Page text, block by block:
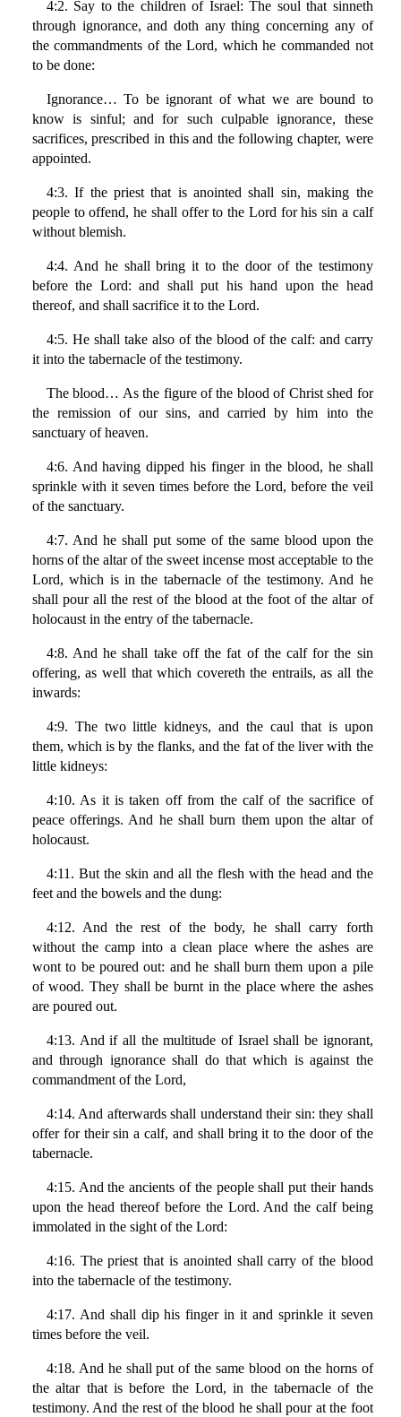
4:2. Say to the children of Israel: The soul that sinneth
through ignorance, and doth any thing concerning any of
the commandments of the Lord, which he commanded not
to be done:
Ignorance… To be ignorant of what we are bound to
know is sinful; and for such culpable ignorance, these
sacrifices, prescribed in this and the following chapter, were
appointed.
4:3. If the priest that is anointed shall sin, making the
people to offend, he shall offer to the Lord for his sin a calf
without blemish.
4:4. And he shall bring it to the door of the testimony
before the Lord: and shall put his hand upon the head
thereof, and shall sacrifice it to the Lord.
4:5. He shall take also of the blood of the calf: and carry
it into the tabernacle of the testimony.
The blood… As the figure of the blood of Christ shed for
the remission of our sins, and carried by him into the
sanctuary of heaven.
4:6. And having dipped his finger in the blood, he shall
sprinkle with it seven times before the Lord, before the veil
of the sanctuary.
4:7. And he shall put some of the same blood upon the
horns of the altar of the sweet incense most acceptable to the
Lord, which is in the tabernacle of the testimony. And he
shall pour all the rest of the blood at the foot of the altar of
holocaust in the entry of the tabernacle.
4:8. And he shall take off the fat of the calf for the sin
offering, as well that which covereth the entrails, as all the
inwards:
4:9. The two little kidneys, and the caul that is upon
them, which is by the flanks, and the fat of the liver with the
little kidneys:
4:10. As it is taken off from the calf of the sacrifice of
peace offerings. And he shall burn them upon the altar of
holocaust.
4:11. But the skin and all the flesh with the head and the
feet and the bowels and the dung:
4:12. And the rest of the body, he shall carry forth
without the camp into a clean place where the ashes are
wont to be poured out: and he shall burn them upon a pile
of wood. They shall be burnt in the place where the ashes
are poured out.
4:13. And if all the multitude of Israel shall be ignorant,
and through ignorance shall do that which is against the
commandment of the Lord,
4:14. And afterwards shall understand their sin: they shall
offer for their sin a calf, and shall bring it to the door of the
tabernacle.
4:15. And the ancients of the people shall put their hands
upon the head thereof before the Lord. And the calf being
immolated in the sight of the Lord:
4:16. The priest that is anointed shall carry of the blood
into the tabernacle of the testimony.
4:17. And shall dip his finger in it and sprinkle it seven
times before the veil.
4:18. And he shall put of the same blood on the horns of
the altar that is before the Lord, in the tabernacle of the
testimony. And the rest of the blood he shall pour at the foot